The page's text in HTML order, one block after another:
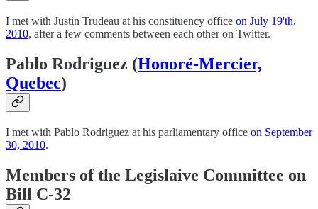
I met with Justin Trudeau at his constituency office on July 19'th,
2010, after a few comments between each other on Twitter.
Pablo Rodriguez (Honoré-Mercier,
Quebec)
I met with Pablo Rodriguez at his parliamentary office on September
30, 2010.
Members of the Legislaive Committee on
Bill C-32